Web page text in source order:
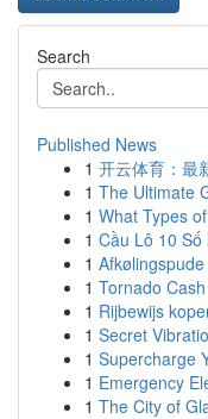
Search
Published News
1 开云体育：最
1 The Ultimate
1 What Types
1 Cầu Lô 10
1
1 Tornado
1 Rijbewijs
1 Secret
1 Supercharge
1 Emergency
1 The City of